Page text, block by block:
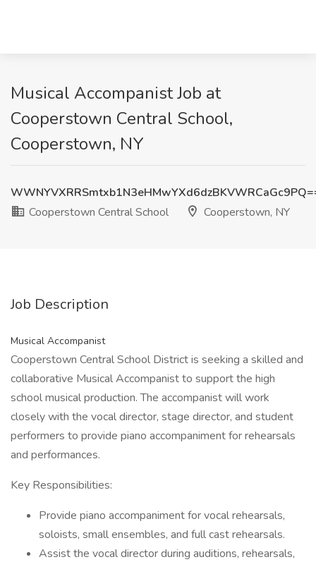
Musical Accompanist Job at
Cooperstown Central School,
Cooperstown, NY
Cooperstown Central School
Cooperstown, NY
Job Description
Musical Accompanist
Cooperstown Central School District is seeking a skilled and
collaborative Musical Accompanist to support the high
school musical production. The accompanist will work
closely with the vocal director, stage director, and student
performers to provide piano accompaniment for rehearsals
and performances.
Key Responsibilities:
Provide piano accompaniment for vocal rehearsals,
soloists, small ensembles, and full cast rehearsals.
Assist the vocal director during auditions, rehearsals,